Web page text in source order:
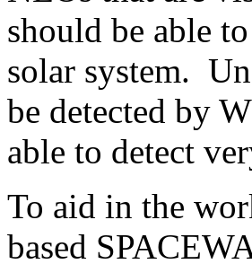
should be able
solar system.
be detected by
able to detect
To aid in the
based